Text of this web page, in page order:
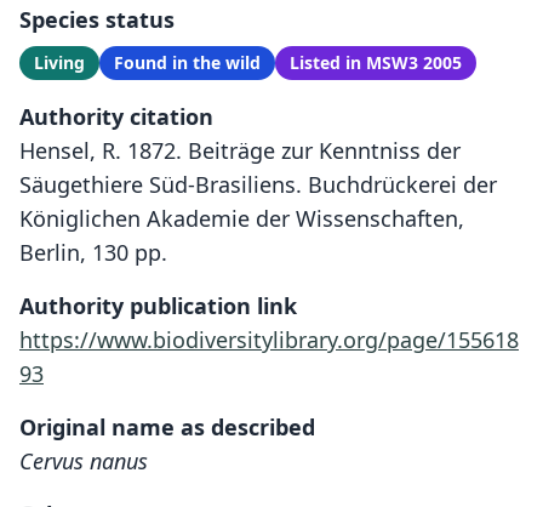
Species status
Living Found in the wild Listed in MSW3 2005
Authority citation
Hensel, R. 1872. Beiträge zur Kenntniss der
Säugethiere Süd-Brasiliens. Buchdrückerei der
Königlichen Akademie der Wissenschaften,
Berlin, 130 pp.
Authority publication link
https://www.biodiversitylibrary.org/page/155618
93
Original name as described
Cervus nanus